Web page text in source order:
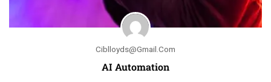
Ciblloyds@gmail.com
AI Automation